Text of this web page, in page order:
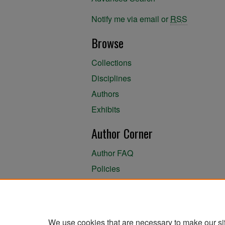
Notify me via email or RSS
Browse
Collections
Disciplines
Authors
Exhibits
Author Corner
Author FAQ
Policies
We use cookies that are necessary to make our